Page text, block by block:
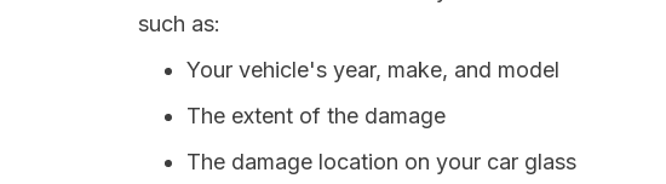
such as:
Your vehicle's year, make, and model
The extent of the damage
The damage location on your car glass